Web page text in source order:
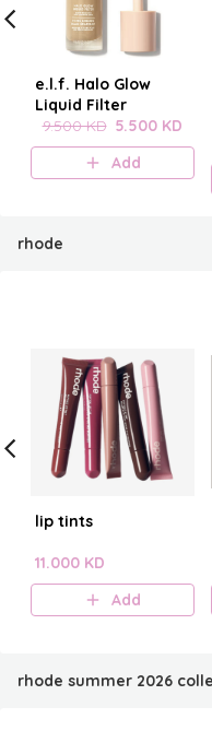
e.l.f. Halo Glow
Liquid Filter
9.500 KD 5.500 KD
Add
rhode
lip tints
11.000 KD
Add
rhode summer 2026